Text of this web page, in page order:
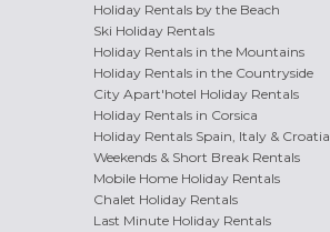
Holiday Rentals by the Beach
Ski Holiday Rentals
Holiday Rentals in the Mountains
Holiday Rentals in the Countryside
City Apart'hotel Holiday Rentals
Holiday Rentals in Corsica
Holiday Rentals Spain, Italy & Croatia
Weekends & Short Break Rentals
Mobile Home Holiday Rentals
Chalet Holiday Rentals
Last Minute Holiday Rentals